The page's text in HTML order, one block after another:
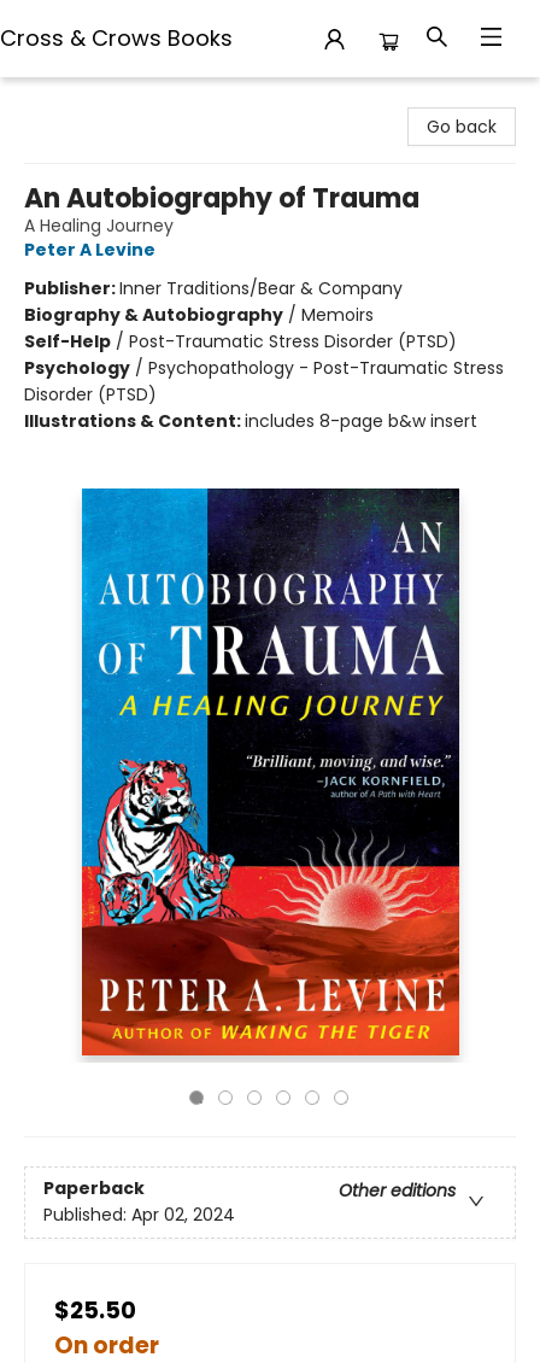
Cross & Crows Books
Go back
An Autobiography of Trauma
A Healing Journey
Peter A Levine
Publisher:Inner Traditions/Bear & Company
Biography & Autobiography / Memoirs
Self-Help / Post-Traumatic Stress Disorder (PTSD)
Psychology / Psychopathology - Post-Traumatic Stress
Disorder (PTSD)
Illustrations & Content:includes 8-page b&w insert
Paperback
Other editions
Published: Apr 02, 2024
$25.50
On order